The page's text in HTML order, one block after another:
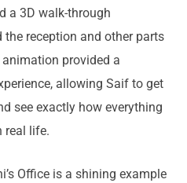
a 3D walk-through
reception and other parts
provided a
allowing Saif to get
see exactly how everything
real life.
Office is a shining example